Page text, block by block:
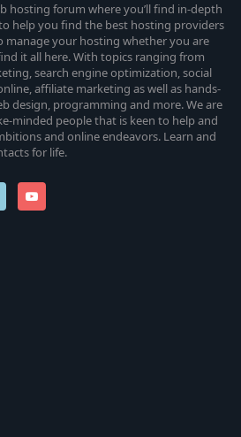
hosting forum where you’ll find in-depth
help you find the best hosting providers
manage your hosting whether you are
it all here. With topics ranging from
search engine optimization, social
affiliate marketing as well as hands-
design, programming and more. We are
minded people that is keen to help and
and online endeavors. Learn and
for life.